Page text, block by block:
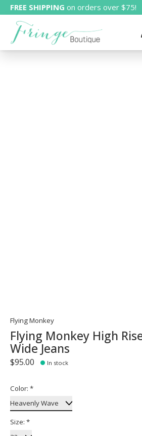
FREE SHIPPING on orders over $75!
Flying Monkey
Flying Monkey High
Wide Jeans
$95.00 In stock
Color: *
Size: *